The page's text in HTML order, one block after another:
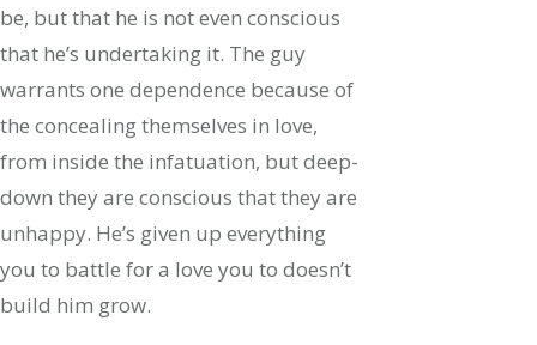
be, but that he is not even conscious
that he’s undertaking it. The guy
warrants one dependence because of
the concealing themselves in love,
from inside the infatuation, but deep-
down they are conscious that they are
unhappy. He’s given up everything
you to battle for a love you to doesn’t
build him grow.